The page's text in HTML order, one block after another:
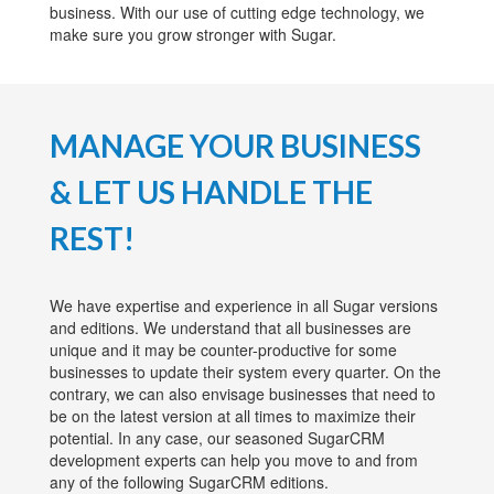
business. With our use of cutting edge technology, we
make sure you grow stronger with Sugar.
MANAGE YOUR BUSINESS
& LET US HANDLE THE
REST!
We have expertise and experience in all Sugar versions
and editions. We understand that all businesses are
unique and it may be counter-productive for some
businesses to update their system every quarter. On the
contrary, we can also envisage businesses that need to
be on the latest version at all times to maximize their
potential. In any case, our seasoned SugarCRM
development experts can help you move to and from
any of the following SugarCRM editions.